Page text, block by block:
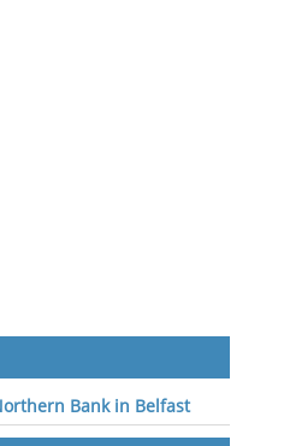
Bank in Belfast